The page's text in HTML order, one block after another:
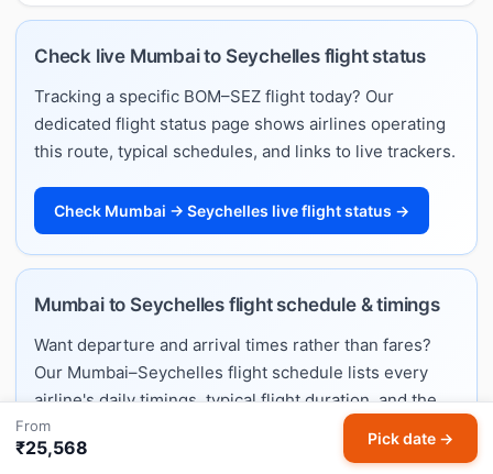
Check live Mumbai to Seychelles flight status
Tracking a specific BOM–SEZ flight today? Our
dedicated flight status page shows airlines operating
this route, typical schedules, and links to live trackers.
Check Mumbai → Seychelles live flight status →
Mumbai to Seychelles flight schedule & timings
Want departure and arrival times rather than fares?
Our Mumbai–Seychelles flight schedule lists every
airline's daily timings, typical flight duration, and the
full weekly timetable.
From
₹25,568 Pick date →